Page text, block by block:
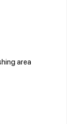
area